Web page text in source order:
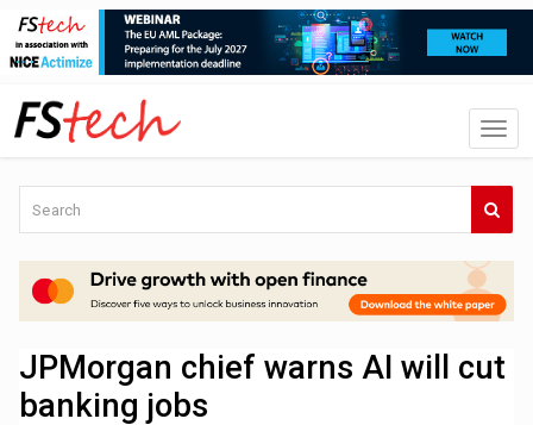
JPMorgan chief warns AI will cut
banking jobs